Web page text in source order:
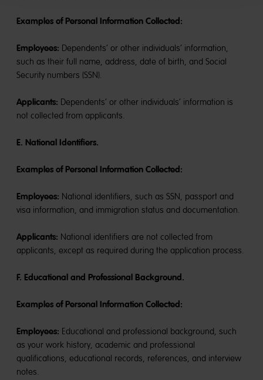
Examples of Personal Information Collected:
Employees: Dependents’ or other individuals’ information,
such as their full name, address, date of birth, and Social
Security numbers (SSN).
Applicants: Dependents’ or other individuals’ information is
not collected from applicants.
E. National Identifiers.
Examples of Personal Information Collected:
Employees: National identifiers, such as SSN, passport and
visa information, and immigration status and documentation.
Applicants: National identifiers are not collected from
applicants, except as required during the application process.
F. Educational and Professional Background.
Examples of Personal Information Collected:
Employees: Educational and professional background, such
as your work history, academic and professional
qualifications, educational records, references, and interview
notes.